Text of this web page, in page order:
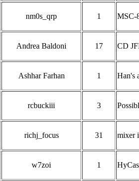
nm0s_qrp 1 MSC-
Andrea Baldoni 17 CD
Ashhar Farhan 1 Han's
rcbuckiii 3
richj_focus 31 mixer
w7zoi 1